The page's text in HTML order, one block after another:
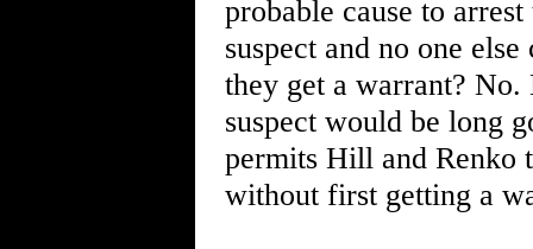
probable cause to
suspect and no one
they get a warrant?
suspect would be long
permits Hill and Renko
without first getting a